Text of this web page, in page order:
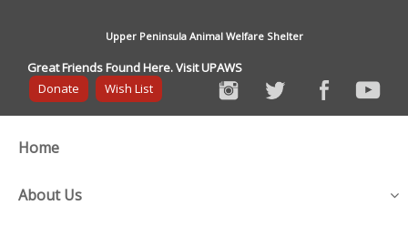
Upper Peninsula Animal Welfare Shelter
Great Friends Found Here. Visit UPAWS
Donate
Wish List
Home
About Us